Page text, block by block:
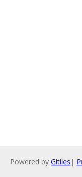
Powered by Gitiles |